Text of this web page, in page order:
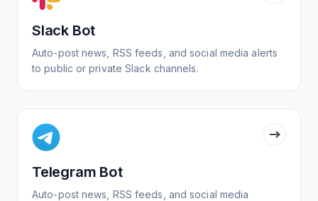
Slack Bot
Auto-post news, RSS feeds, and social media alerts
to public or private Slack channels.
Telegram Bot
Auto-post news, RSS feeds, and social media